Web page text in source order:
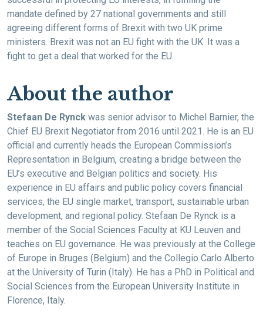
mandate defined by 27 national governments and still
agreeing different forms of Brexit with two UK prime
ministers. Brexit was not an EU fight with the UK. It was a
fight to get a deal that worked for the EU.
About the author
Stefaan De Rynck was senior advisor to Michel Barnier, the
Chief EU Brexit Negotiator from 2016 until 2021. He is an EU
official and currently heads the European Commission’s
Representation in Belgium, creating a bridge between the
EU’s executive and Belgian politics and society. His
experience in EU affairs and public policy covers financial
services, the EU single market, transport, sustainable urban
development, and regional policy. Stefaan De Rynck is a
member of the Social Sciences Faculty at KU Leuven and
teaches on EU governance. He was previously at the College
of Europe in Bruges (Belgium) and the Collegio Carlo Alberto
at the University of Turin (Italy). He has a PhD in Political and
Social Sciences from the European University Institute in
Florence, Italy.